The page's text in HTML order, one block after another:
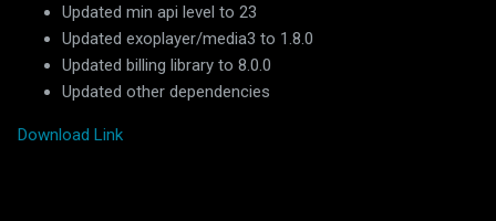
Updated min api level to 23
Updated exoplayer/media3 to 1.8.0
Updated billing library to 8.0.0
Updated other dependencies
Download Link